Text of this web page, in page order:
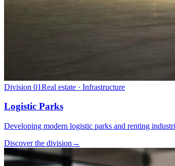
Division 01Real estate · Infrastructure
Logistic Parks
Developing modern logistic parks and renting
Discover the division →